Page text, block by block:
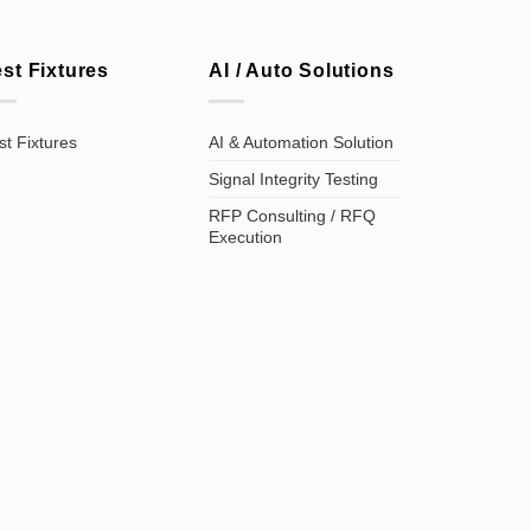
Fixtures
Fixtures
AI / Auto Solutions
AI & Automation Solution
Signal Integrity Testing
RFP Consulting / RFQ
Execution